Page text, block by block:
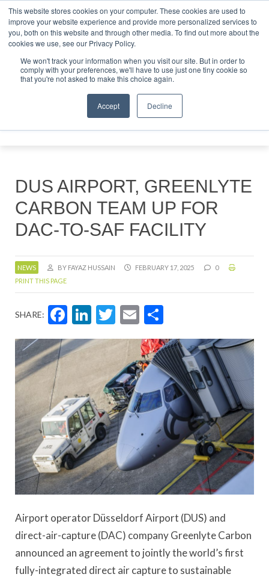
This website stores cookies on your computer. These cookies are used to
improve your website experience and provide more personalized services to
you, both on this website and through other media. To find out more about the
cookies we use, see our Privacy Policy.
We won't track your information when you visit our site. But in order to
comply with your preferences, we'll have to use just one tiny cookie so
that you're not asked to make this choice again.
Accept Decline
London - February 2027 SAF Investor London -
ABOUT CONTACT
ADVERTISING AND SPONSORSHIP
Search
Search
DUS AIRPORT, GREENLYTE
CARBON TEAM UP FOR
DAC-TO-SAF FACILITY
NEWS BY FAYAZ HUSSAIN FEBRUARY 17, 2025
0
PRINT THIS PAGE
SHARE: Facebook
LinkedIn
Twitter
Email
Airport operator Düsseldorf Airport (DUS) and
direct-air-capture (DAC) company Greenlyte Carbon
announced an agreement to jointly the world’s first
fully-integrated direct air capture to sustainable